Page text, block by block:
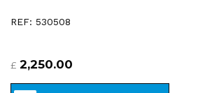
REF: 530508
£ 2,250.00